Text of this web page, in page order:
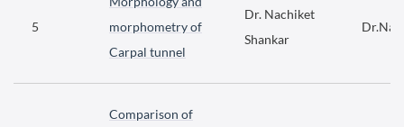
5
morphometry of
Carpal tunnel
Dr. Nachiket
Shankar
Comparison of